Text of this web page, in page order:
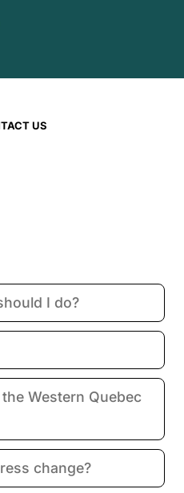
US
I do?
Western Quebec
change?